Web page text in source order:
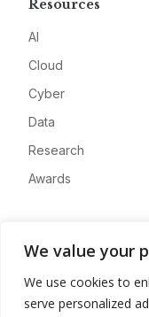
We value your
We use cookies to
serve personalized
Resources
AI
Cloud
Cyber
Data
Research
Awards
Advertise